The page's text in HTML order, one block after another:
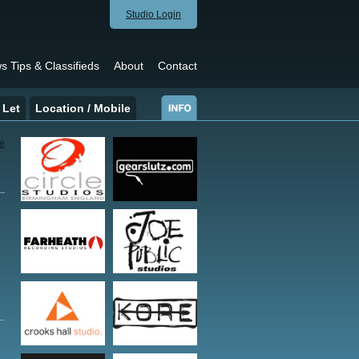
Studio Login
Tips & Classifieds About Contact
Let Location / Mobile